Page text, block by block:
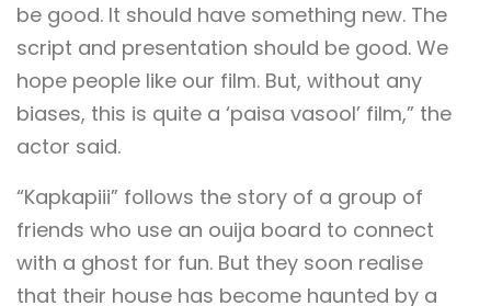
be good. It should have something new. The
script and presentation should be good. We
hope people like our film. But, without any
biases, this is quite a ‘paisa vasool’ film,” the
actor said.
“Kapkapiii” follows the story of a group of
friends who use an ouija board to connect
with a ghost for fun. But they soon realise
that their house has become haunted by a